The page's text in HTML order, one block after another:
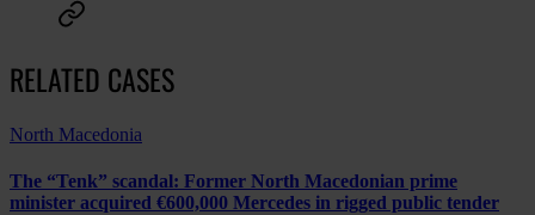
RELATED CASES
North Macedonia
The “Tenk” scandal: Former North Macedonian prime
minister acquired €600,000 Mercedes in rigged public tender